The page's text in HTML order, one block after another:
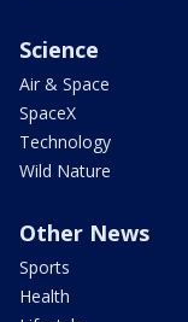
Science
Air & Space
SpaceX
Technology
Wild Nature
Other News
Sports
Health